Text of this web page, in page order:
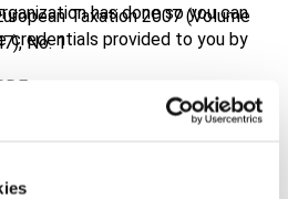
has done so you can
credentials provided to you by
Taxation2007 (Volume
No. 1